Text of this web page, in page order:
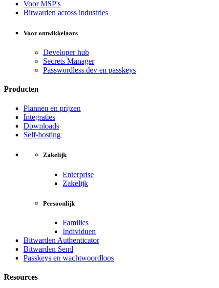
Voor MSP's
Bitwarden across industries
Voor ontwikkelaars
Developer hub
Secrets Manager
Passwordless.dev en passkeys
Producten
Plannen en prijzen
Integraties
Downloads
Self-hosting
Zakelijk
Enterprise
Zakelijk
Persoonlijk
Families
Individuen
Bitwarden Authenticator
Bitwarden Send
Passkeys en wachtwoordloos
Resources